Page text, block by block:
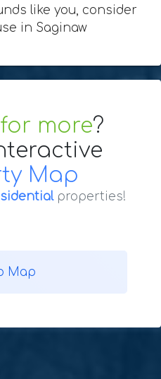
like you, consider
in Saginaw
more?
Map
properties!
Map